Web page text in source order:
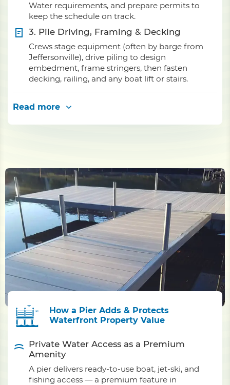
Water requirements, and prepare permits to
keep the schedule on track.
3. Pile Driving, Framing & Decking
Crews stage equipment (often by barge from
Jeffersonville), drive piling to design
embedment, frame stringers, then fasten
decking, railing, and any boat lift or stairs.
Read more
How a Pier Adds & Protects
Waterfront Property Value
Private Water Access as a Premium
Amenity
A pier delivers ready-to-use boat, jet-ski, and
fishing access — a premium feature in